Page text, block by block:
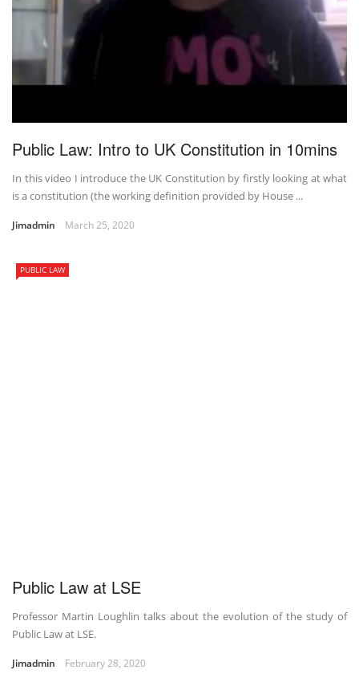
Public Law: Intro to UK Constitution in 10mins
In this video I introduce the UK Constitution by firstly looking at what
is a constitution (the working definition provided by House ...
Jimadmin March 25, 2020
PUBLIC LAW
Public Law at LSE
Professor Martin Loughlin talks about the evolution of the study of
Public Law at LSE.
Jimadmin February 28, 2020